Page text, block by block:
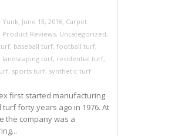
Yunk, June 13, 2016, Carpet
Product Reviews, Uncategorized,
, baseball turf, football turf,
landscaping turf, residential turf,
, sports turf, synthetic turf
first started manufacturing
turf forty years ago in 1976. At
the company was a